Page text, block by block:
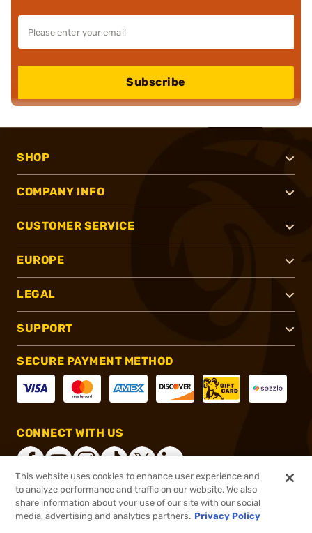
Subscribe
SHOP
COMPANY INFO
CUSTOMER SERVICE
EUROPE
LEGAL
SUPPORT
SECURE PAYMENT METHOD
CONNECT WITH US
®2026, Brownells, Inc. All rights reserved.
This website uses cookies to enhance user experience and
to analyze performance and traffic on our website. We also
share information about your use of our site with our social
media, advertising and analytics partners. Privacy Policy